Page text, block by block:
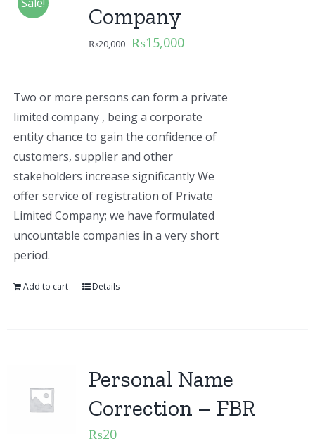
Company
₨20,000 ₨15,000
Two or more persons can form a private
limited company , being a corporate
entity chance to gain the confidence of
customers, supplier and other
stakeholders increase significantly We
offer service of registration of Private
Limited Company; we have formulated
uncountable companies in a very short
period.
Add to cart Details
Personal Name
Correction – FBR
₨20